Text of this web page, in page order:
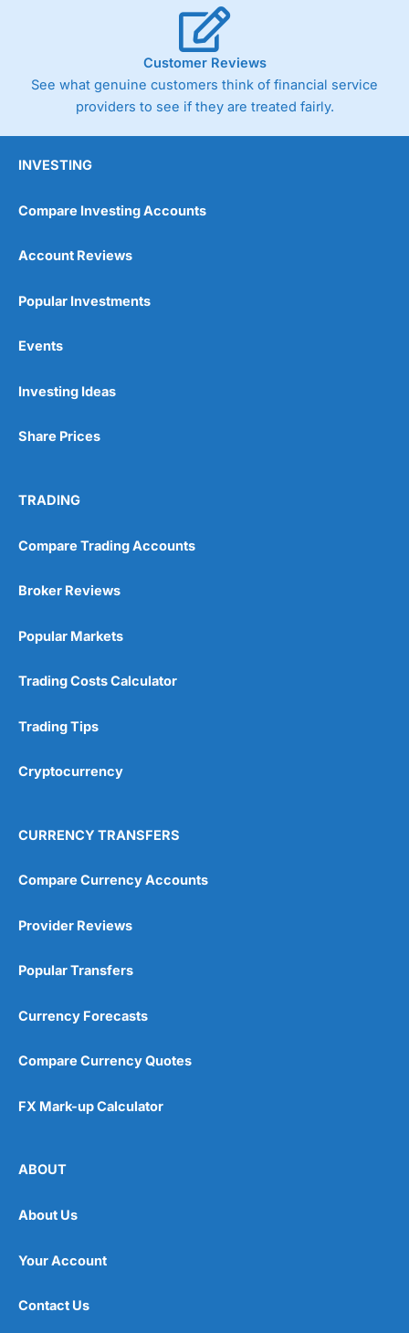
Customer Reviews
See what genuine customers think of financial service
providers to see if they are treated fairly.
INVESTING
Compare Investing Accounts
Account Reviews
Popular Investments
Events
Investing Ideas
Share Prices
TRADING
Compare Trading Accounts
Broker Reviews
Popular Markets
Trading Costs Calculator
Trading Tips
Cryptocurrency
CURRENCY TRANSFERS
Compare Currency Accounts
Provider Reviews
Popular Transfers
Currency Forecasts
Compare Currency Quotes
FX Mark-up Calculator
ABOUT
About Us
Your Account
Contact Us